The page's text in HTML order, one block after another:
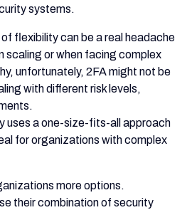
systems.
flexibility can be a real headache
scaling or when facing complex
unfortunately, 2FA might not be
with different risk levels,
uses a one-size-fits-all approach
for organizations with complex
more options.
their combination of security